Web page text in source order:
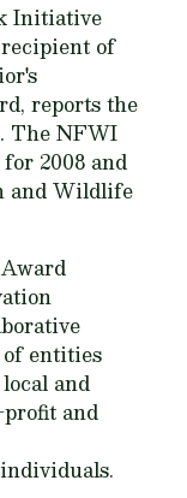
Initiative
of
reports the
The NFWI
2008 and
and Wildlife
entities
and
and